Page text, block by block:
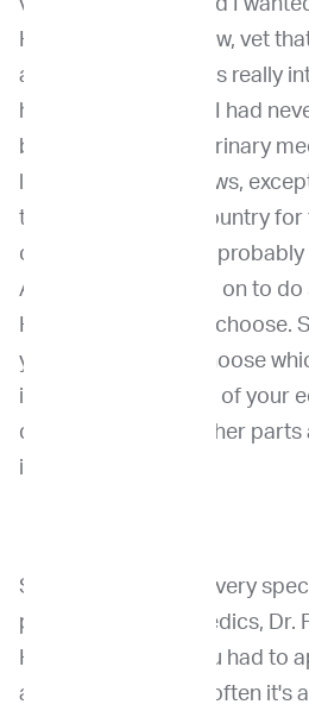
veterinary school and I
Herriot or a, you know, vet
a matter of fact, I was really
horse medicine, but I had
before I started veterinary
little contact with cows,
that I did with that country for
out very quickly that
And so then I moved on to do
Holland you have to choose.
years you have to choose
in. And you get most of your
direction. And the other parts
illuminated.
So, and then I met a very
professor in orthopedics, Dr.
Holland was also you had to
and a half year, and often it's